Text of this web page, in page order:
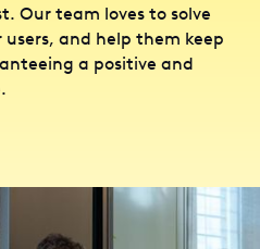
Our team loves to solve
and help them keep
a positive and